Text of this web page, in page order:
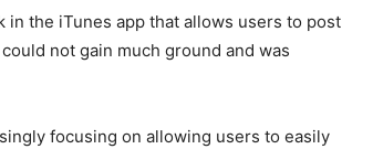
the iTunes app that allows users to post
not gain much ground and was
focusing on allowing users to easily